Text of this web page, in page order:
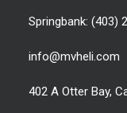
Springbank: (403)
info@mvheli.com
402 A Otter Bay,